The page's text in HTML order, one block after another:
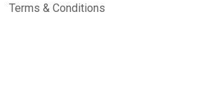
Terms & Conditions